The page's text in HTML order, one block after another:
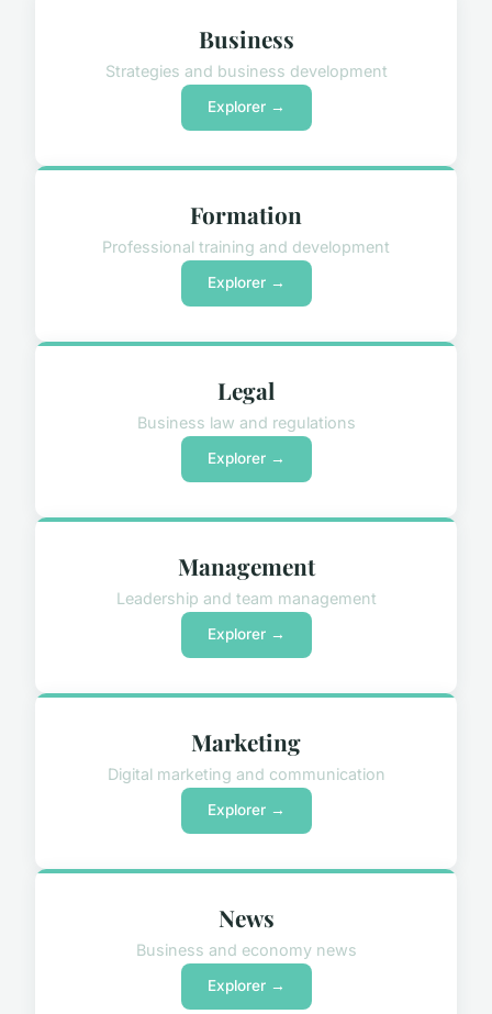
Business
Strategies and business development
Explorer →
Formation
Professional training and development
Explorer →
Legal
Business law and regulations
Explorer →
Management
Leadership and team management
Explorer →
Marketing
Digital marketing and communication
Explorer →
News
Business and economy news
Explorer →